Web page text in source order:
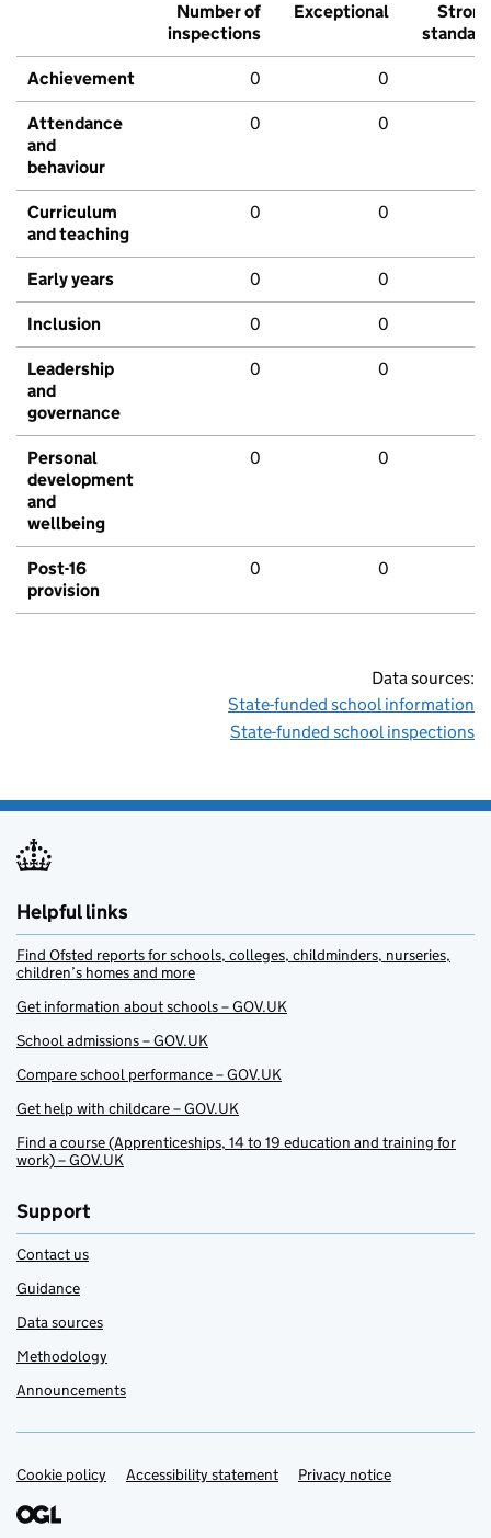
Number of
inspections
Exceptional
Strong
standard
Achievement 0 0
Attendance
and
behaviour
0 0
Curriculum
and teaching
0 0
Early years 0 0
Inclusion 0 0
Leadership
and
governance
0 0
Personal
development
and
wellbeing
0 0
Post-16
provision
0 0
Data sources:
State-funded school information
State-funded school inspections
Helpful links
Find Ofsted reports for schools, colleges, childminders, nurseries,
children’s homes and more
Get information about schools – GOV.UK
School admissions – GOV.UK
Compare school performance – GOV.UK
Get help with childcare – GOV.UK
Find a course (Apprenticeships, 14 to 19 education and training for
work) – GOV.UK
Support
Contact us
Guidance
Data sources
Methodology
Announcements
Support links
Cookie policy Accessibility statement Privacy notice